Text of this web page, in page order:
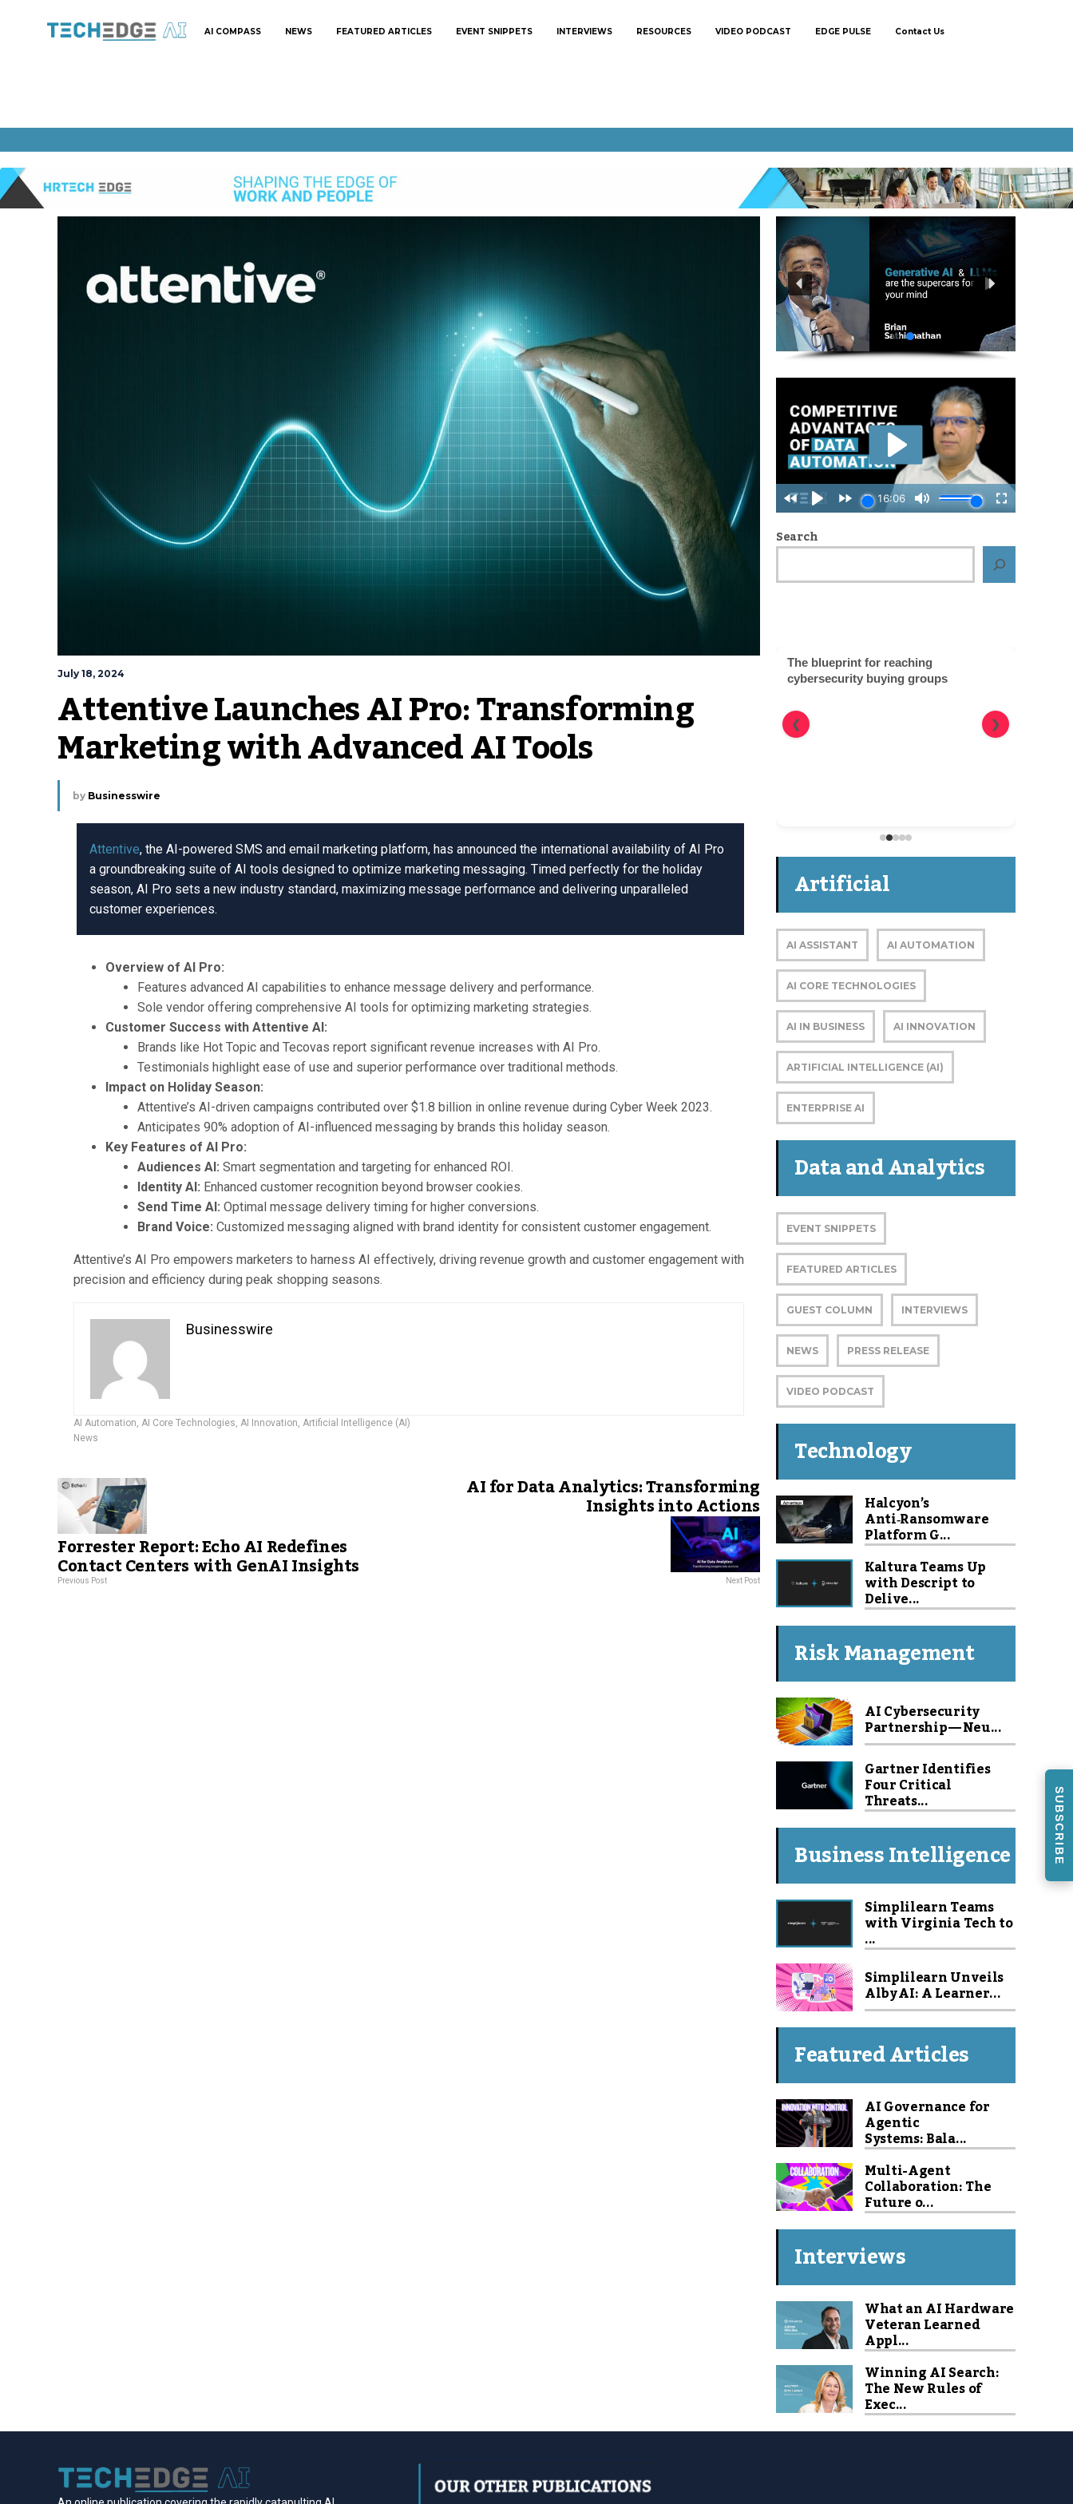
AI COMPASS NEWS FEATURED ARTICLES EVENT SNIPPETS INTERVIEWS RESOURCES VIDEO PODCAST EDGE PULSE Contact Us
July 18, 2024
Attentive Launches AI Pro: Transforming
Marketing with Advanced AI Tools
by Businesswire
Attentive, the AI-powered SMS and email marketing platform, has announced the international availability of AI Pro
a groundbreaking suite of AI tools designed to optimize marketing messaging. Timed perfectly for the holiday
season, AI Pro sets a new industry standard, maximizing message performance and delivering unparalleled
customer experiences.
Overview of AI Pro:
Features advanced AI capabilities to enhance message delivery and performance.
Sole vendor offering comprehensive AI tools for optimizing marketing strategies.
Customer Success with Attentive AI:
Brands like Hot Topic and Tecovas report significant revenue increases with AI Pro.
Testimonials highlight ease of use and superior performance over traditional methods.
Impact on Holiday Season:
Attentive’s AI-driven campaigns contributed over $1.8 billion in online revenue during Cyber Week 2023.
Anticipates 90% adoption of AI-influenced messaging by brands this holiday season.
Key Features of AI Pro:
Audiences AI: Smart segmentation and targeting for enhanced ROI.
Identity AI: Enhanced customer recognition beyond browser cookies.
Send Time AI: Optimal message delivery timing for higher conversions.
Brand Voice: Customized messaging aligned with brand identity for consistent customer engagement.
Attentive’s AI Pro empowers marketers to harness AI effectively, driving revenue growth and customer engagement with
precision and efficiency during peak shopping seasons.
Businesswire
AI Automation, AI Core Technologies, AI Innovation, Artificial Intelligence (AI)
News
Forrester Report: Echo AI Redefines
Contact Centers with GenAI Insights
Previous Post
AI for Data Analytics: Transforming
Insights into Actions
Next Post
Search
❮ ❯
Artificial
Intelligence
AI ASSISTANT AI AUTOMATION
AI CORE TECHNOLOGIES
AI IN BUSINESS AI INNOVATION
ARTIFICIAL INTELLIGENCE (AI)
ENTERPRISE AI
Data and Analytics
EVENT SNIPPETS
FEATURED ARTICLES
GUEST COLUMN INTERVIEWS
NEWS PRESS RELEASE
VIDEO PODCAST
Technology
Halcyon’s
Anti‑Ransomware
Platform G...
Kaltura Teams Up
with Descript to
Delive...
Risk Management
AI Cybersecurity
Partnership — Neu...
Gartner Identifies
Four Critical
Threats...
Business Intelligence
Simplilearn Teams
with Virginia Tech to
...
Simplilearn Unveils
Alby AI: A Learner...
Featured Articles
AI Governance for
Agentic
Systems: Bala...
Multi-Agent
Collaboration: The
Future o...
Interviews
What an AI Hardware
Veteran Learned
Appl...
Winning AI Search:
The New Rules of
Exec...
SUBSCRIBE